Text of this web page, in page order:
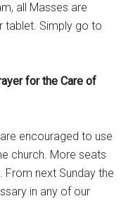
all Masses are
tablet. Simply go to
for the Care of
encouraged to use
church. More seats
next Sunday the
in any of our